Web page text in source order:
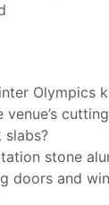
Olympics
slabs?
stone
doors and